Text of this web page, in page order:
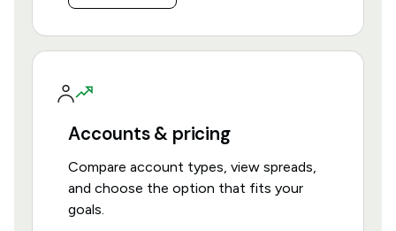
Accounts & pricing
Compare account types, view spreads,
and choose the option that fits your
goals.